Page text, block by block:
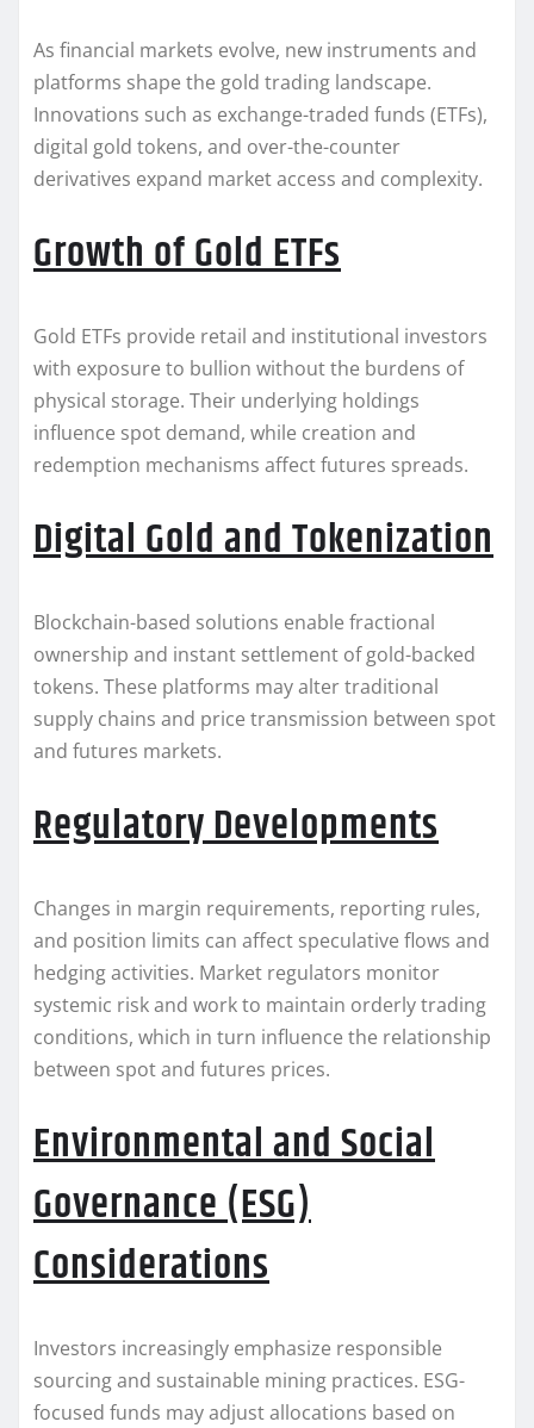
As financial markets evolve, new instruments and
platforms shape the gold trading landscape.
Innovations such as exchange-traded funds (ETFs),
digital gold tokens, and over-the-counter
derivatives expand market access and complexity.
Growth of Gold ETFs
Gold ETFs provide retail and institutional investors
with exposure to bullion without the burdens of
physical storage. Their underlying holdings
influence spot demand, while creation and
redemption mechanisms affect futures spreads.
Digital Gold and Tokenization
Blockchain-based solutions enable fractional
ownership and instant settlement of gold-backed
tokens. These platforms may alter traditional
supply chains and price transmission between spot
and futures markets.
Regulatory Developments
Changes in margin requirements, reporting rules,
and position limits can affect speculative flows and
hedging activities. Market regulators monitor
systemic risk and work to maintain orderly trading
conditions, which in turn influence the relationship
between spot and futures prices.
Environmental and Social
Governance (ESG)
Considerations
Investors increasingly emphasize responsible
sourcing and sustainable mining practices. ESG-
focused funds may adjust allocations based on